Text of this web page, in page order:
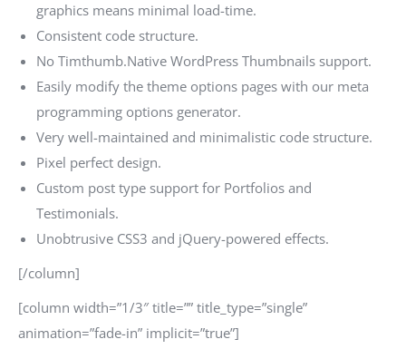
graphics means minimal load-time.
Consistent code structure.
No Timthumb.Native WordPress Thumbnails support.
Easily modify the theme options pages with our meta
programming options generator.
Very well-maintained and minimalistic code structure.
Pixel perfect design.
Custom post type support for Portfolios and
Testimonials.
Unobtrusive CSS3 and jQuery-powered effects.
[/column]
[column width=”1/3″ title=”” title_type=”single”
animation=”fade-in” implicit=”true”]